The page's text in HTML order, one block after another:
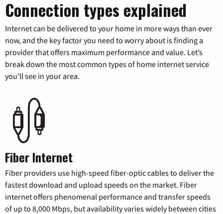
Connection types explained
Internet can be delivered to your home in more ways than ever
now, and the key factor you need to worry about is finding a
provider that offers maximum performance and value. Let’s
break down the most common types of home internet service
you’ll see in your area.
Fiber Internet
Fiber providers use high-speed fiber-optic cables to deliver the
fastest download and upload speeds on the market. Fiber
internet offers phenomenal performance and transfer speeds
of up to 8,000 Mbps, but availability varies widely between cities